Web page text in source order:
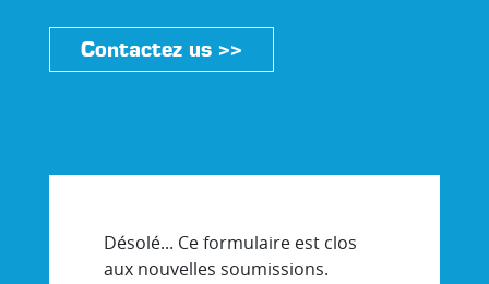
Contactez us >>
Désolé... Ce formulaire est clos
aux nouvelles soumissions.